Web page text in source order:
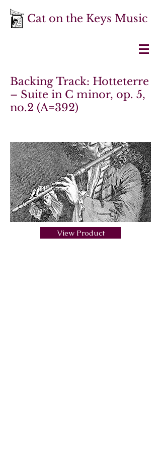
Cat on the Keys Music
Backing Track: Hotteterre
– Suite in C minor, op. 5,
no.2 (A=392)
View Product